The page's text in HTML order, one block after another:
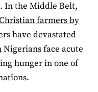
In the Middle Belt,
farmers by
have devastated
Nigerians face acute
hunger in one of